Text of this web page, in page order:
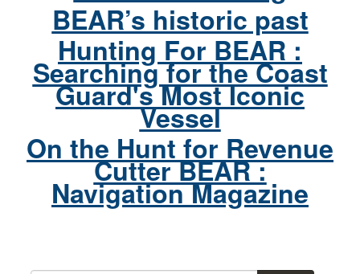
BEAR’s historic past
Hunting For BEAR :
Searching for the Coast
Guard's Most Iconic
Vessel
On the Hunt for Revenue
Cutter BEAR :
Navigation Magazine